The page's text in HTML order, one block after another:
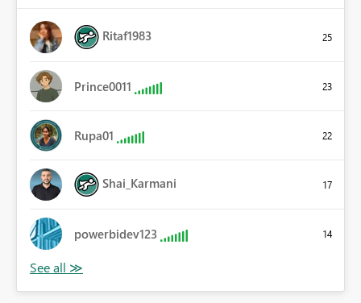
Ritaf1983 25
Prince0011 23
Rupa01 22
Shai_Karmani 17
powerbidev123 14